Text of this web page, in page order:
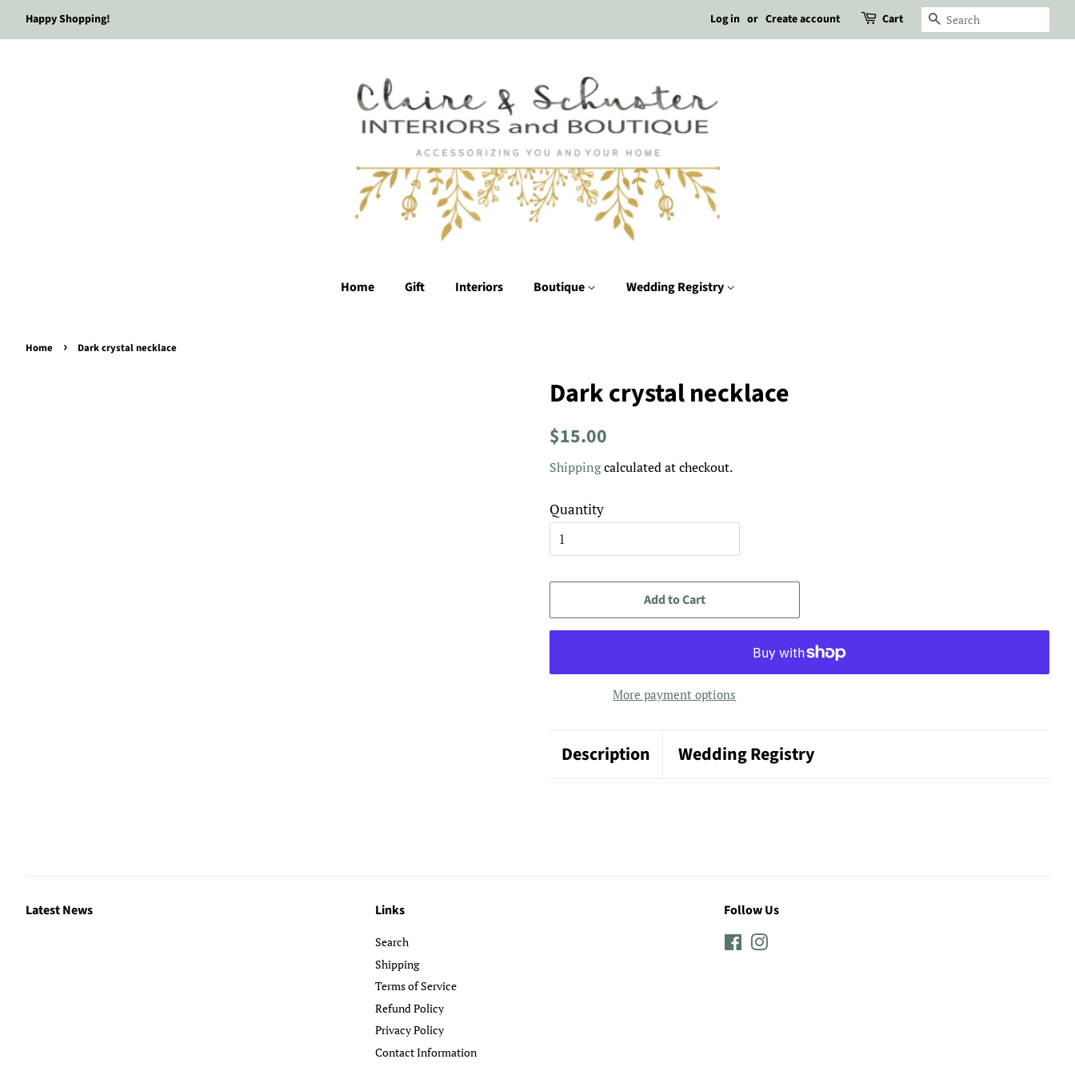
Happy Shopping! Log in or Create account Cart Search
Home Gift Interiors Boutique Wedding Registry
Home › Dark crystal necklace
Dark crystal necklace
Regular
$15.00
Shippingcalculated at checkout.
Quantity
Add to Cart
More payment options
Description Wedding Registry
Latest News Links
Search
Shipping
Terms of Service
Refund Policy
Privacy Policy
Contact Information
Follow Us
Facebook